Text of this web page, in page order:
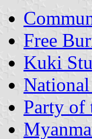
Free
Kuki
Party of